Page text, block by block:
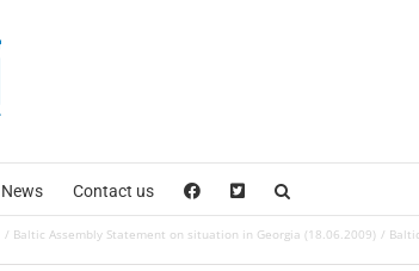
News Contact us
Baltic Assembly Statement on situation in Georgia (18.06.2009)